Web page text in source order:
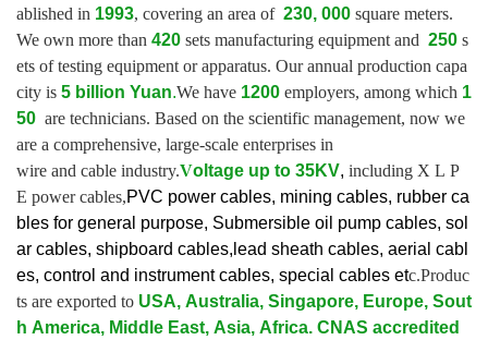
ablished in 1993, covering an area of 230, 000 square meters.
We own more than 420 sets manufacturing equipment and 250 s
ets of testing equipment or apparatus. Our annual production capa
city is 5 billion Yuan.We have 1200 employers, among which 1
50 are technicians. Based on the scientific management, now we
are a comprehensive, large-scale enterprises in
wire and cable industry.Voltage up to 35KV, including X L P
E power cables,PVC power cables, mining cables, rubber ca
bles for general purpose, Submersible oil pump cables, sol
ar cables, shipboard cables,lead sheath cables, aerial cabl
es, control and instrument cables, special cables etc.Produc
ts are exported to USA, Australia, Singapore, Europe, Sout
h America, Middle East, Asia, Africa. CNAS accredited